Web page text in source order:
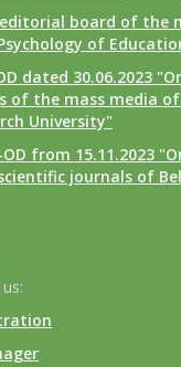
board of the
of
dated 30.06.2023
of the mass media
University"
OD from 15.11.2023
journals of